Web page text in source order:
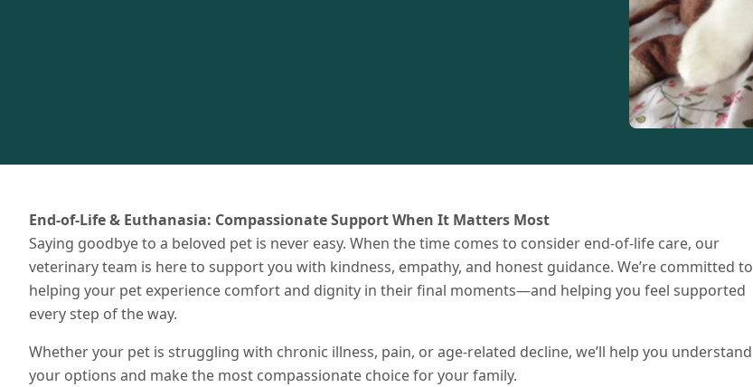
End-of-Life & Euthanasia: Compassionate Support When It Matters Most
Saying goodbye to a beloved pet is never easy. When the time comes to consider end-of-life care, our
veterinary team is here to support you with kindness, empathy, and honest guidance. We’re committed to
helping your pet experience comfort and dignity in their final moments—and helping you feel supported
every step of the way.
Whether your pet is struggling with chronic illness, pain, or age-related decline, we’ll help you understand
your options and make the most compassionate choice for your family.